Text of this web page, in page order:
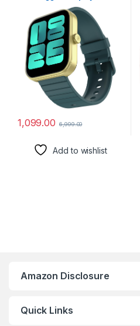
Watch, Premium Build, Auto
Sport Detection & 170+
Watch Faces Smartwatch for
Men & Women (Jade Green)
1,099.00 6,999.00
Add to wishlist
Amazon Disclosure
Quick Links